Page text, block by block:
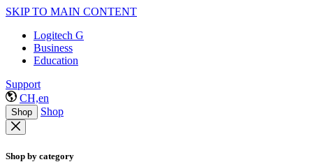
SKIP TO MAIN CONTENT
Logitech G
Business
Education
Support
CH,en
Shop Shop
Shop by category